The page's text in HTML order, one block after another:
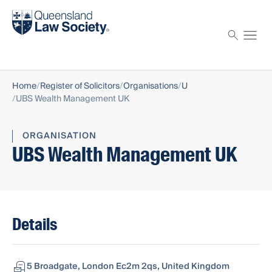
Find a solicitor
Home Register of Solicitors Organisations U
UBS Wealth Management UK
ORGANISATION
UBS Wealth Management UK
Details
5 Broadgate, London Ec2m 2qs, United Kingdom